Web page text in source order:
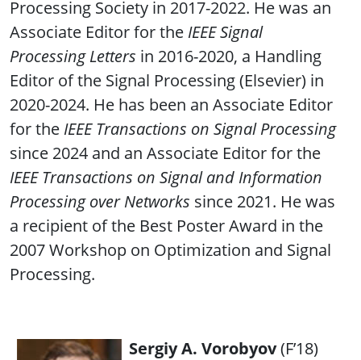
Processing Society in 2017-2022. He was an
Associate Editor for the IEEE Signal
Processing Letters in 2016-2020, a Handling
Editor of the Signal Processing (Elsevier) in
2020-2024. He has been an Associate Editor
for the IEEE Transactions on Signal Processing
since 2024 and an Associate Editor for the
IEEE Transactions on Signal and Information
Processing over Networks since 2021. He was
a recipient of the Best Poster Award in the
2007 Workshop on Optimization and Signal
Processing.
Sergiy A. Vorobyov(F’18)